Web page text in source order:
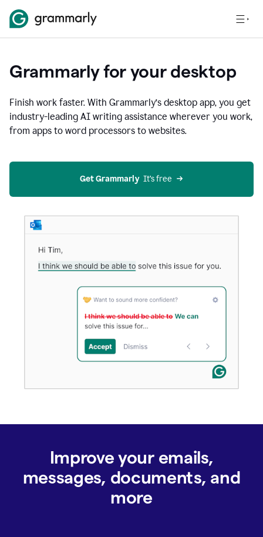
Grammarly for your desktop
Finish work faster. With Grammarly’s desktop app, you get
industry-leading AI writing assistance wherever you work,
from apps to word processors to websites.
Get Grammarly
  It’s free
Improve your emails,
messages, documents, and
more